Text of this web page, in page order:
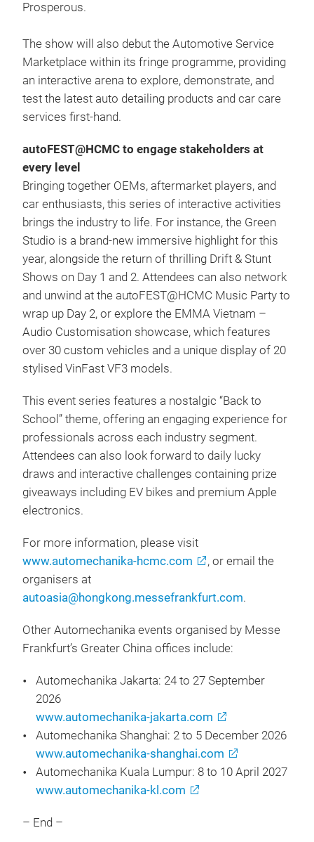
Prosperous.
The show will also debut the Automotive Service
Marketplace within its fringe programme, providing
an interactive arena to explore, demonstrate, and
test the latest auto detailing products and car care
services first-hand.
autoFEST@HCMC to engage stakeholders at
every level
Bringing together OEMs, aftermarket players, and
car enthusiasts, this series of interactive activities
brings the industry to life. For instance, the Green
Studio is a brand-new immersive highlight for this
year, alongside the return of thrilling Drift & Stunt
Shows on Day 1 and 2. Attendees can also network
and unwind at the autoFEST@HCMC Music Party to
wrap up Day 2, or explore the EMMA Vietnam –
Audio Customisation showcase, which features
over 30 custom vehicles and a unique display of 20
stylised VinFast VF3 models.
This event series features a nostalgic “Back to
School” theme, offering an engaging experience for
professionals across each industry segment.
Attendees can also look forward to daily lucky
draws and interactive challenges containing prize
giveaways including EV bikes and premium Apple
electronics.
For more information, please visit
www.automechanika-hcmc.com
, or email the
organisers at
autoasia@hongkong.messefrankfurt.com.
Other Automechanika events organised by Messe
Frankfurt’s Greater China offices include:
Automechanika Jakarta: 24 to 27 September
2026
www.automechanika-jakarta.com
Automechanika Shanghai: 2 to 5 December 2026
www.automechanika-shanghai.com
Automechanika Kuala Lumpur: 8 to 10 April 2027
www.automechanika-kl.com
– End –